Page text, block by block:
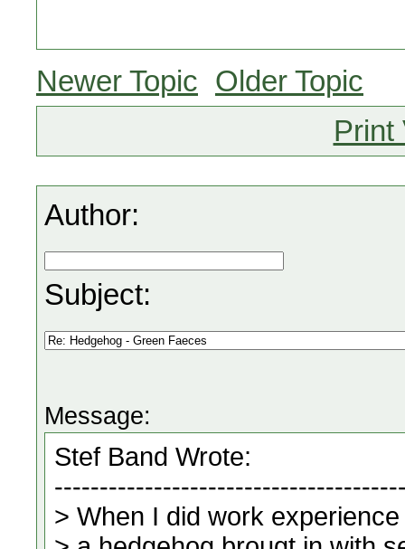
Newer Topic Older Topic
Print
Author:
Subject:
Message: